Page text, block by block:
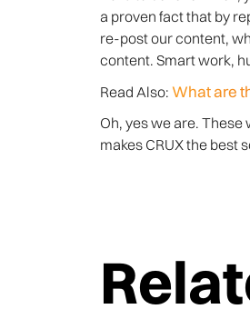
a proven fact that by
re-post our content,
content. Smart work,
Read Also: What are
Oh, yes we are.
makes CRUX the best